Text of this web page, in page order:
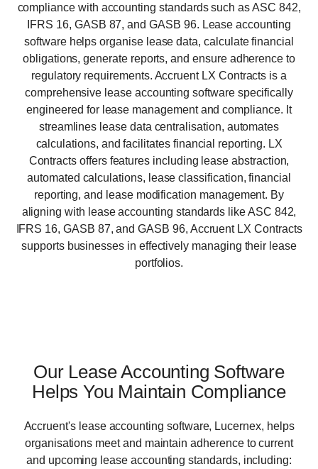
compliance with accounting standards such as ASC 842,
IFRS 16, GASB 87, and GASB 96. Lease accounting
software helps organise lease data, calculate financial
obligations, generate reports, and ensure adherence to
regulatory requirements. Accruent LX Contracts is a
comprehensive lease accounting software specifically
engineered for lease management and compliance. It
streamlines lease data centralisation, automates
calculations, and facilitates financial reporting. LX
Contracts offers features including lease abstraction,
automated calculations, lease classification, financial
reporting, and lease modification management. By
aligning with lease accounting standards like ASC 842,
IFRS 16, GASB 87, and GASB 96, Accruent LX Contracts
supports businesses in effectively managing their lease
portfolios.
Our Lease Accounting Software
Helps You Maintain Compliance
Accruent's lease accounting software, Lucernex, helps
organisations meet and maintain adherence to current
and upcoming lease accounting standards, including:​